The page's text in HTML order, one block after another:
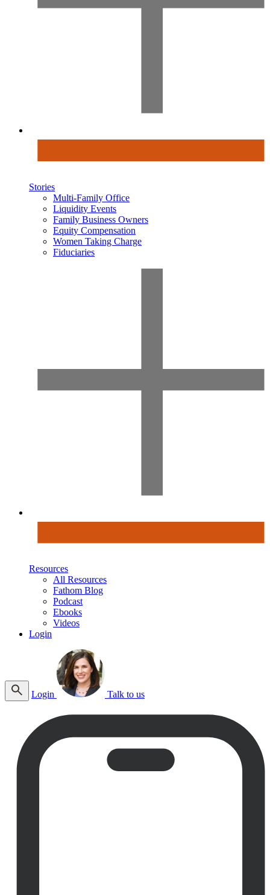
Stories
Multi-Family Office
Liquidity Events
Family Business Owners
Equity Compensation
Women Taking Charge
Fiduciaries
Resources
All Resources
Fathom Blog
Podcast
Ebooks
Videos
Login
Login Talk to us